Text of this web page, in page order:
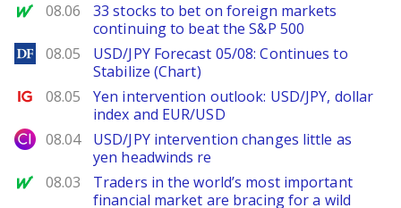
MarketWatch
08.06
33 stocks to bet on foreign markets
continuing to beat the S&P 500
DailyForex
08.05
USD/JPY Forecast 05/08: Continues to
Stabilize (Chart)
Ig.com
08.05
Yen intervention outlook: USD/JPY, dollar
index and EUR/USD
City Index
08.04
USD/JPY intervention changes little as
yen headwinds re
MarketWatch
08.03
Traders in the world’s most important
financial market are bracing for a wild